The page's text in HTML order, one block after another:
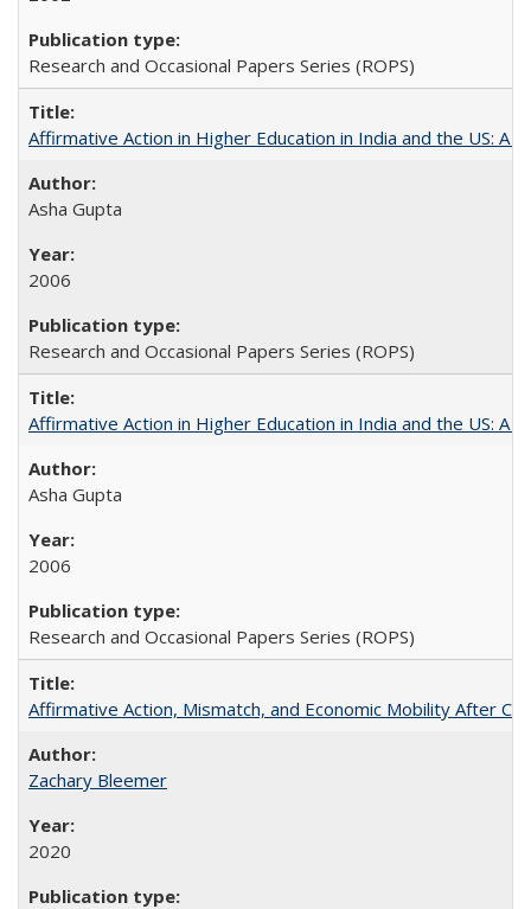
Research and Occasional Papers Series (ROPS)
Affirmative Action in Higher Education in India and the US: A
Asha Gupta
2006
Research and Occasional Papers Series (ROPS)
Affirmative Action in Higher Education in India and the US: A
Asha Gupta
2006
Research and Occasional Papers Series (ROPS)
Affirmative Action, Mismatch, and Economic Mobility After
Zachary Bleemer
2020